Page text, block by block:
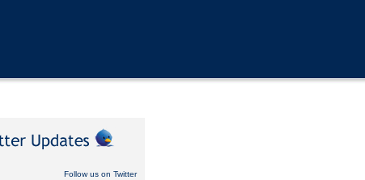
Follow us on Twitter